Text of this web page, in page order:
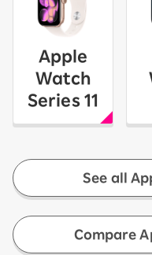
Apple
Watch
Series 11
See all
Compare